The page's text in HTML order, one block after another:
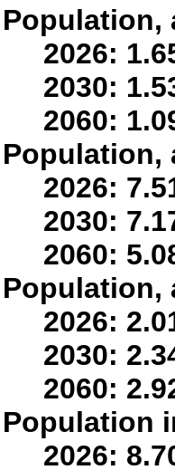
Population,
2026:
2030:
2060:
Population,
2026:
2030:
2060:
Population,
2026:
2030:
2060:
Population
2026: